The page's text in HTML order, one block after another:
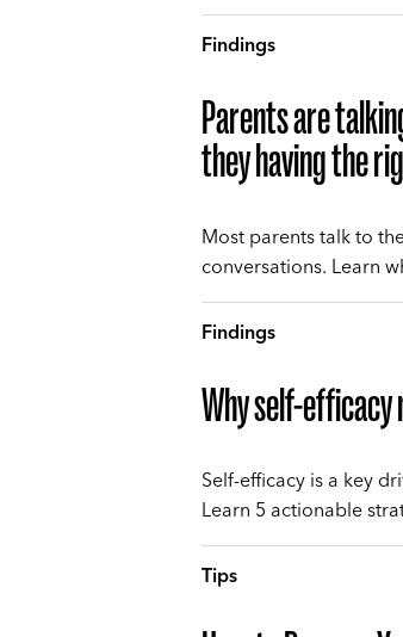
Findings
Parents are
they having the
Most parents talk to
conversations. Learn
Findings
Why self-
Self-efficacy is a key
Learn 5 actionable
Tips